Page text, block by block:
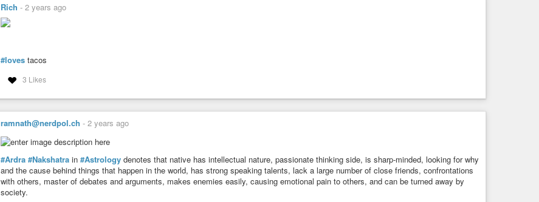
Rich - 2 years ago
#loves tacos
3 Likes
ramnath@nerdpol.ch - 2 years ago
#Ardra #Nakshatra in #Astrology denotes that native has intellectual nature, passionate thinking side, is sharp-minded, looking for why
and the cause behind things that happen in the world, has strong speaking talents, lack a large number of close friends, confrontations
with others, master of debates and arguments, makes enemies easily, causing emotional pain to others, and can be turned away by
society.